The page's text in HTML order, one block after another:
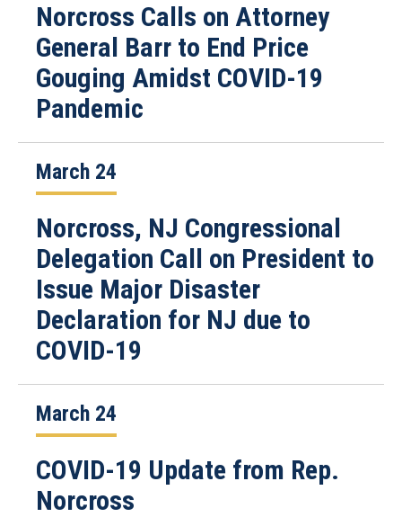
Norcross Calls on Attorney
General Barr to End Price
Gouging Amidst COVID-19
Pandemic
March 24
Norcross, NJ Congressional
Delegation Call on President to
Issue Major Disaster
Declaration for NJ due to
COVID-19
March 24
COVID-19 Update from Rep.
Norcross